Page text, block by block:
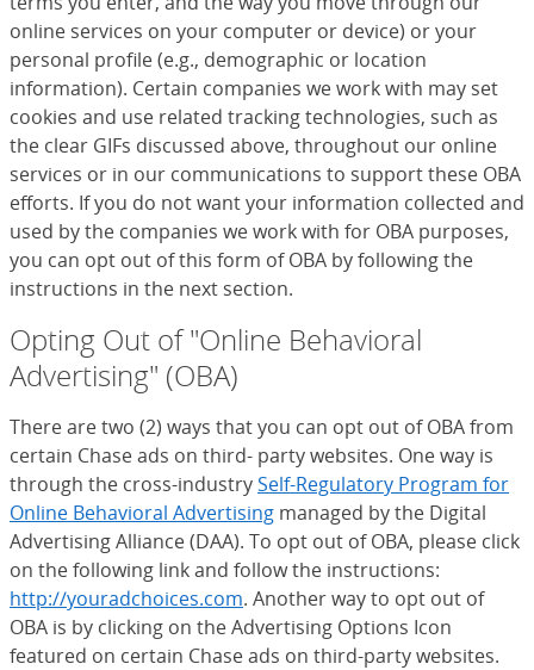
online services on your computer or device) or your
personal profile (e.g., demographic or location
information). Certain companies we work with may set
cookies and use related tracking technologies, such as
the clear GIFs discussed above, throughout our online
services or in our communications to support these OBA
efforts. If you do not want your information collected and
used by the companies we work with for OBA purposes,
you can opt out of this form of OBA by following the
instructions in the next section.
Opting Out of "Online Behavioral
Advertising" (OBA)
There are two (2) ways that you can opt out of OBA from
certain Chase ads on third- party websites. One way is
through the cross-industrySelf-Regulatory Program for
Online Behavioral Advertising (Opens Overlay)
managed by the Digital
Advertising Alliance (DAA). To opt out of OBA, please click
on the following link and follow the instructions:
http://youradchoices.com(Opens Overlay)
. Another way to opt out of
OBA is by clicking on the Advertising Options Icon
featured on certain Chase ads on third-party websites.